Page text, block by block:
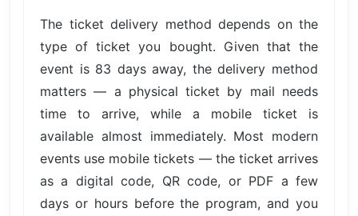
The ticket delivery method depends on the
type of ticket you bought. Given that the
event is 83 days away, the delivery method
matters — a physical ticket by mail needs
time to arrive, while a mobile ticket is
available almost immediately. Most modern
events use mobile tickets — the ticket arrives
as a digital code, QR code, or PDF a few
days or hours before the program, and you